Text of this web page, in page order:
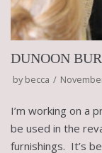
DUNOON
bybecca
I’m working on a
be used in the
furnishings. It’s